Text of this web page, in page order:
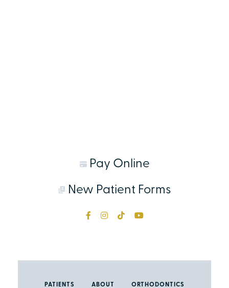
Pay Online
New Patient Forms
PATIENTS ABOUT ORTHODONTICS